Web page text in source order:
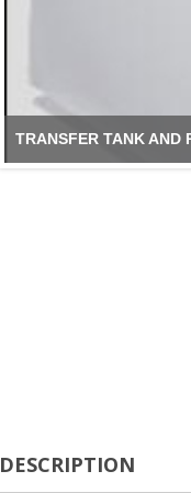
TRANSFER TANK AND
DESCRIPTION